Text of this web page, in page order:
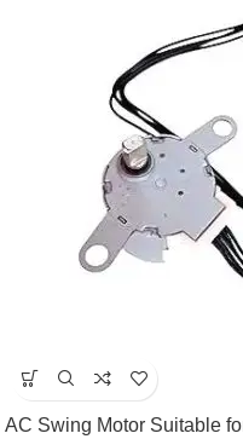
AC Swing Motor Suitable